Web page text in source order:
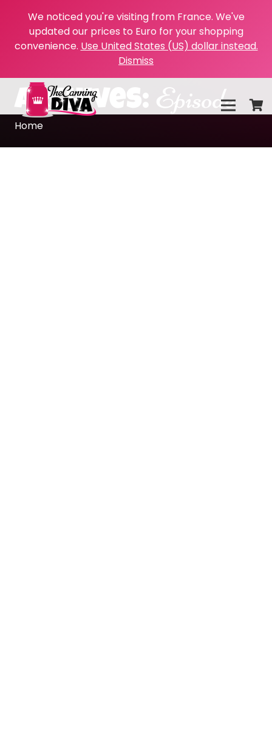
We noticed you're visiting from France. We've
updated our prices to Euro for your shopping
convenience. Use United States (US) dollar instead.
Dismiss
Archives: Episode
Home